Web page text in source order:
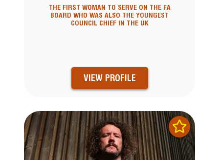
THE FIRST WOMAN TO SERVE ON THE FA
BOARD WHO WAS ALSO THE YOUNGEST
COUNCIL CHIEF IN THE UK
VIEW PROFILE